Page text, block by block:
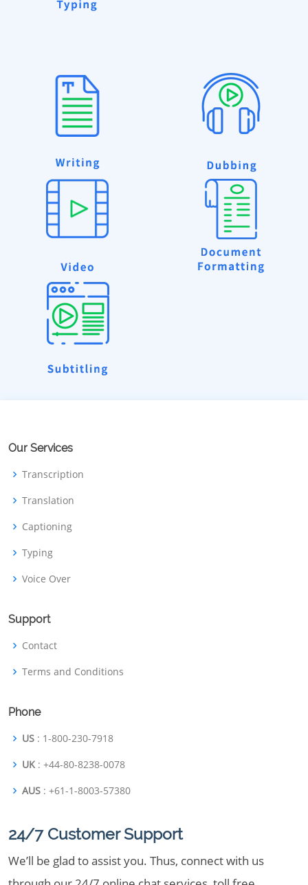
Our Services
Transcription
Translation
Captioning
Typing
Voice Over
Support
Contact
Terms and Conditions
Phone
US : 1-800-230-7918
UK : +44-80-8238-0078
AUS : +61-1-8003-57380
24/7 Customer Support
We’ll be glad to assist you. Thus, connect with us